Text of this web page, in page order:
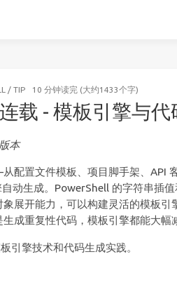
/ TIP 10 分钟读完 (大约1433个字)
载 - 模板引擎与代
本
配置文件模板、项目脚手架、API
自动生成。PowerShell 的字符串插
展开能力，可以构建灵活的模板引
成重复性代码，模板引擎都能大幅
引擎技术和代码生成实践。